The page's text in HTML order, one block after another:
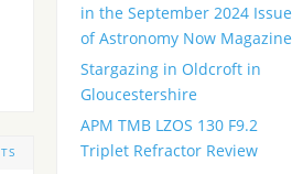
in the September 2024 Issue
of Astronomy Now Magazine
Stargazing in Oldcroft in
Gloucestershire
APM TMB LZOS 130 F9.2
Triplet Refractor Review